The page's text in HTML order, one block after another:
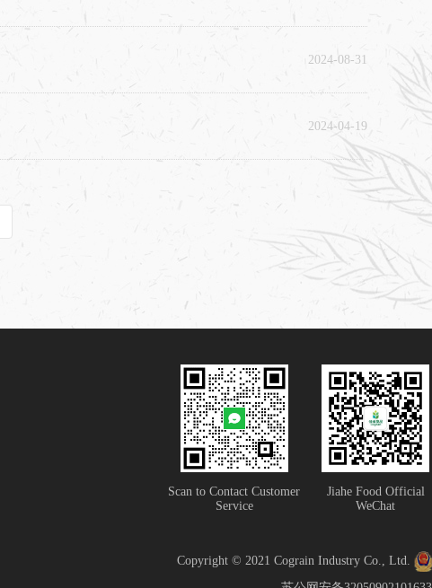
2024-08-31
2024-04-19
Scan to Contact Customer
Service
Jiahe Food Official
WeChat
Copyright © 2021 Cograin Industry Co., Ltd.